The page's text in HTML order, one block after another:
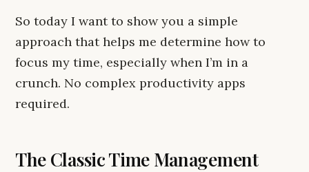
So today I want to show you a simple
approach that helps me determine how to
focus my time, especially when I’m in a
crunch. No complex productivity apps
required.
The Classic Time Management